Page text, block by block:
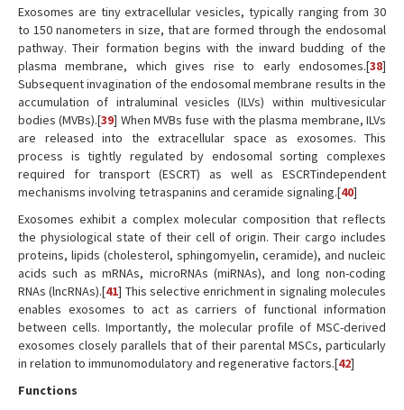
Exosomes are tiny extracellular vesicles, typically ranging from 30
to 150 nanometers in size, that are formed through the endosomal
pathway. Their formation begins with the inward budding of the
plasma membrane, which gives rise to early endosomes.[38]
Subsequent invagination of the endosomal membrane results in the
accumulation of intraluminal vesicles (ILVs) within multivesicular
bodies (MVBs).[39] When MVBs fuse with the plasma membrane, ILVs
are released into the extracellular space as exosomes. This
process is tightly regulated by endosomal sorting complexes
required for transport (ESCRT) as well as ESCRTindependent
mechanisms involving tetraspanins and ceramide signaling.[40]
Exosomes exhibit a complex molecular composition that reflects
the physiological state of their cell of origin. Their cargo includes
proteins, lipids (cholesterol, sphingomyelin, ceramide), and nucleic
acids such as mRNAs, microRNAs (miRNAs), and long non-coding
RNAs (lncRNAs).[41] This selective enrichment in signaling molecules
enables exosomes to act as carriers of functional information
between cells. Importantly, the molecular profile of MSC-derived
exosomes closely parallels that of their parental MSCs, particularly
in relation to immunomodulatory and regenerative factors.[42]
Functions